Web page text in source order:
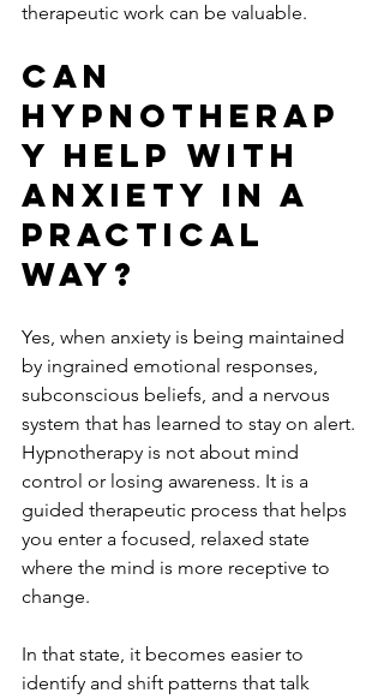
therapeutic work can be valuable.
Can
hypnotherap
y help with
anxiety in a
practical
way?
Yes, when anxiety is being maintained
by ingrained emotional responses,
subconscious beliefs, and a nervous
system that has learned to stay on alert.
Hypnotherapy is not about mind
control or losing awareness. It is a
guided therapeutic process that helps
you enter a focused, relaxed state
where the mind is more receptive to
change.
In that state, it becomes easier to
identify and shift patterns that talk